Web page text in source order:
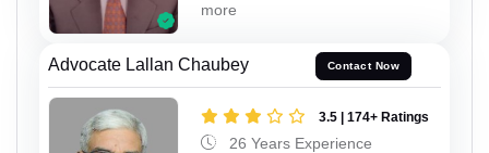
more
Advocate Lallan Chaubey Contact Now
3.5 | 174+ Ratings
26 Years Experience